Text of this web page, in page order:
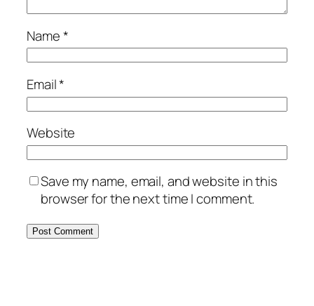
Name*
Email*
Website
Save my name, email, and website in this
browser for the next time I comment.